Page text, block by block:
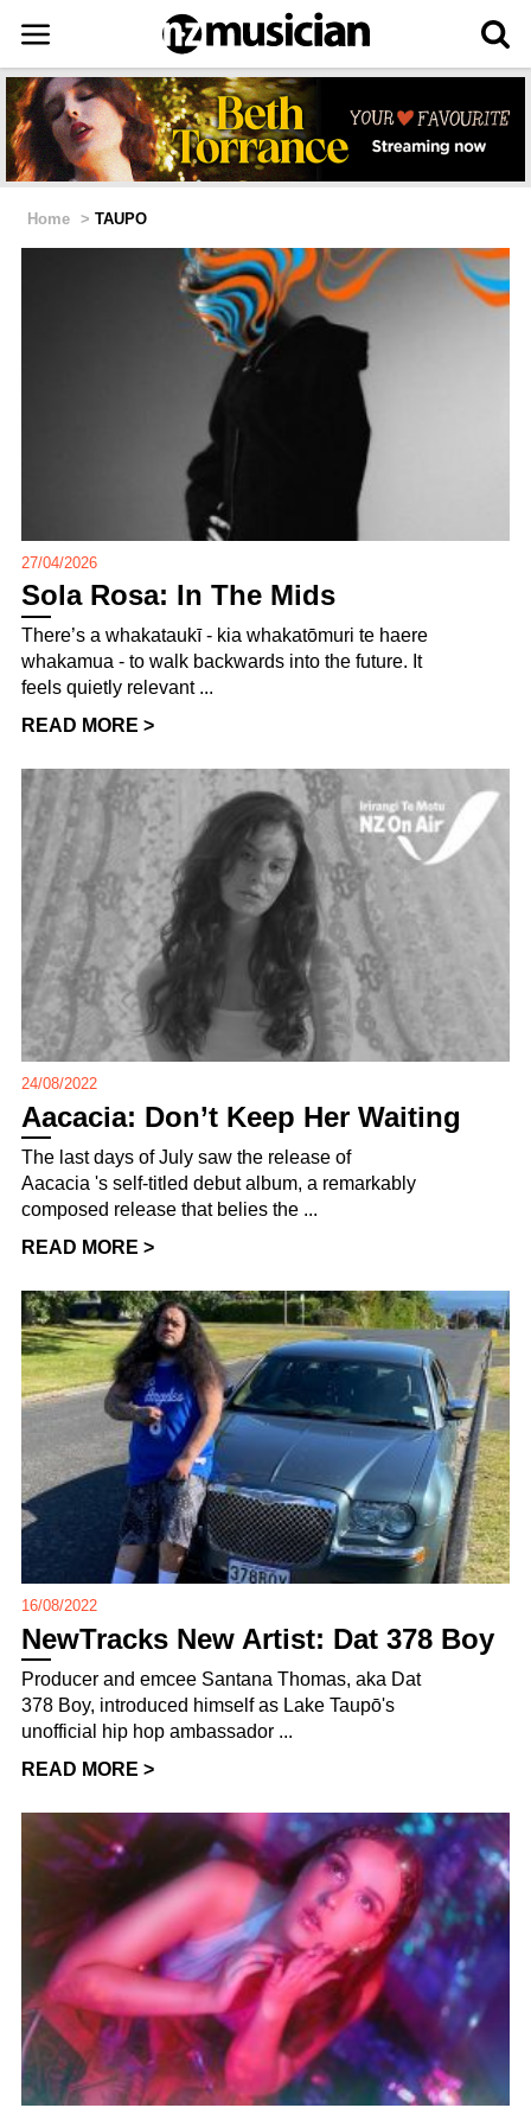
Home > TAUPO
27/04/2026
Sola Rosa: In The Mids
There’s a whakataukī - kia whakatōmuri te haere
whakamua - to walk backwards into the future. It
feels quietly relevant ...
READ MORE >
24/08/2022
Aacacia: Don’t Keep Her Waiting
The last days of July saw the release of
Aacacia 's self-titled debut album, a remarkably
composed release that belies the ...
READ MORE >
16/08/2022
NewTracks New Artist: Dat 378 Boy
Producer and emcee Santana Thomas, aka Dat
378 Boy, introduced himself as Lake Taupō's
unofficial hip hop ambassador ...
READ MORE >